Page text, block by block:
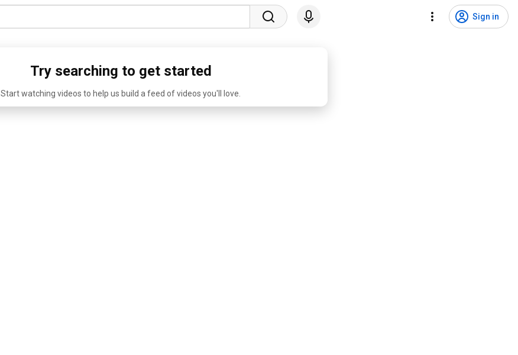
Sign in
Try searching to get started
Start watching videos to help us build a feed of videos you'll love.